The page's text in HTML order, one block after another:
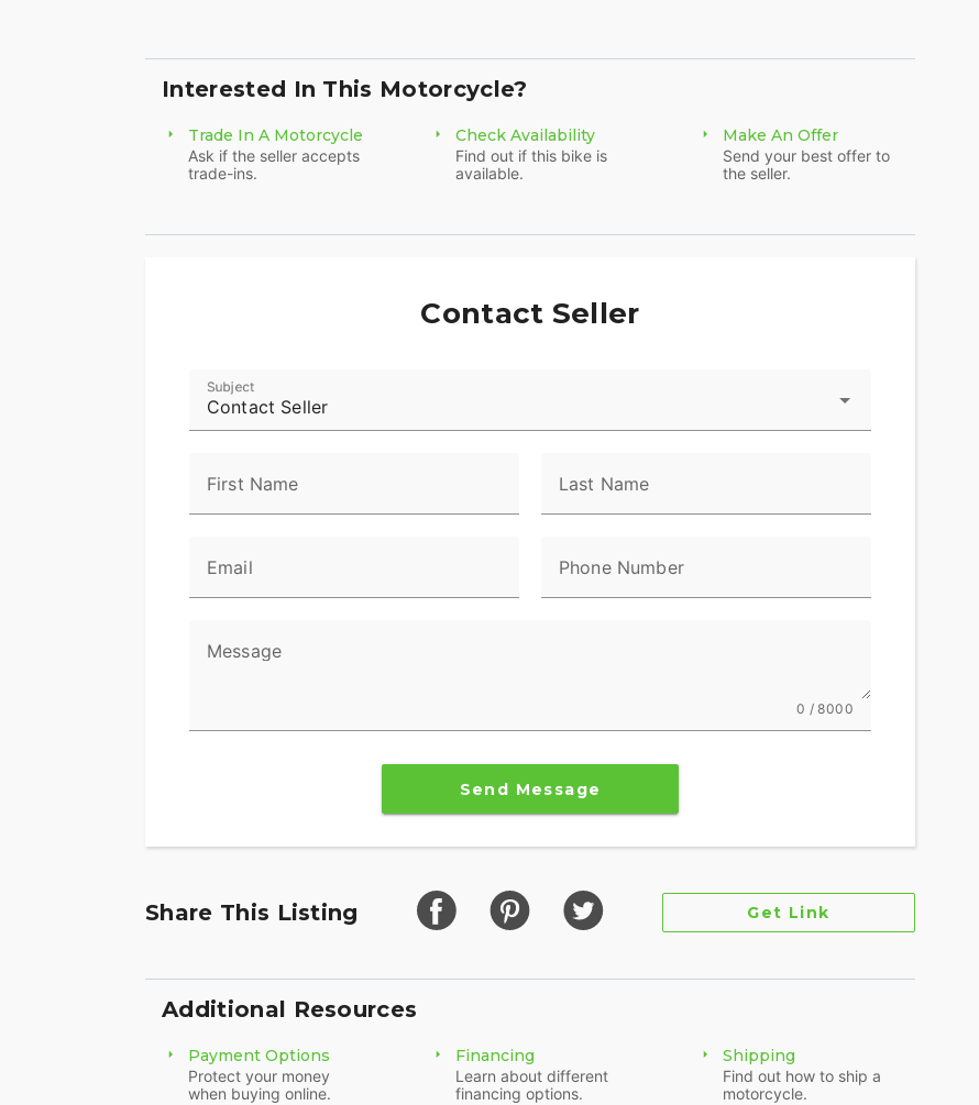
Interested In This Motorcycle?
Trade In A Motorcycle
Ask if the seller accepts
trade-ins.
Check Availability
Find out if this bike is
available.
Make An Offer
Send your best offer to
the seller.
Contact Seller
Contact Seller
Subject
First Name Last Name
Email Phone Number
Message
0 / 8000
Send Message
Share This Listing Get Link
Additional Resources
Payment Options
Protect your money
when buying online.
Financing
Learn about different
financing options.
Shipping
Find out how to ship a
motorcycle.